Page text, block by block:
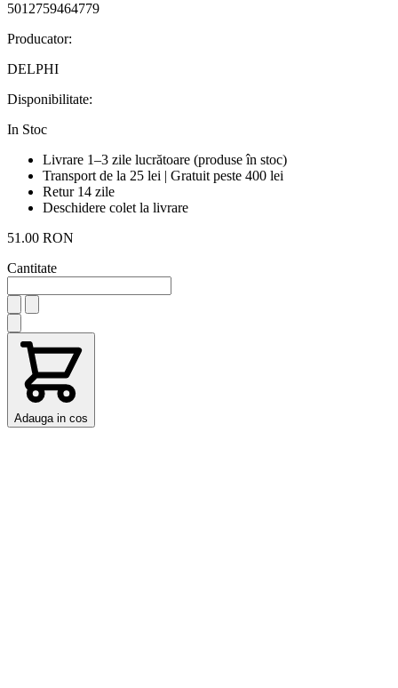
5012759464779
Producator:
DELPHI
Disponibilitate:
In Stoc
Livrare 1–3 zile lucrătoare (produse în stoc)
Transport de la 25 lei | Gratuit peste 400 lei
Retur 14 zile
Deschidere colet la livrare
51.00 RON
Cantitate
Adauga in cos